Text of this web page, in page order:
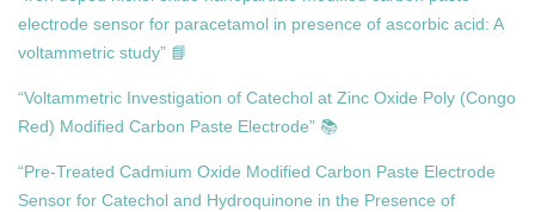
electrode sensor for paracetamol in presence of ascorbic acid: A
voltammetric study” 📘
“Voltammetric Investigation of Catechol at Zinc Oxide Poly (Congo
Red) Modified Carbon Paste Electrode” 📚
“Pre-Treated Cadmium Oxide Modified Carbon Paste Electrode
Sensor for Catechol and Hydroquinone in the Presence of